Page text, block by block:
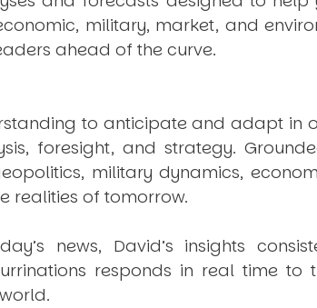
military, market, and
ahead of the curve.
to anticipate and adapt in
foresight, and strategy.
military dynamics,
realities of tomorrow.
news, David’s insights
responds in real time to